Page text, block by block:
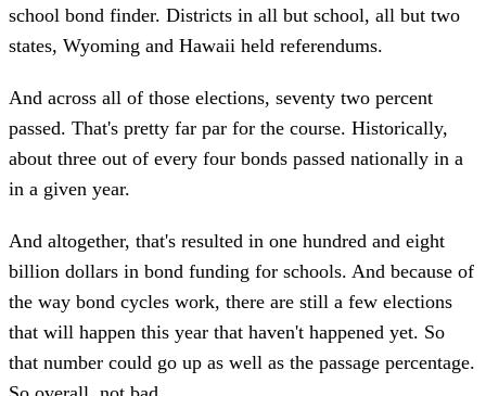
school bond finder. Districts in all but school, all but two
states, Wyoming and Hawaii held referendums.
And across all of those elections, seventy two percent
passed. That's pretty far par for the course. Historically,
about three out of every four bonds passed nationally in a
in a given year.
And altogether, that's resulted in one hundred and eight
billion dollars in bond funding for schools. And because of
the way bond cycles work, there are still a few elections
that will happen this year that haven't happened yet. So
that number could go up as well as the passage percentage.